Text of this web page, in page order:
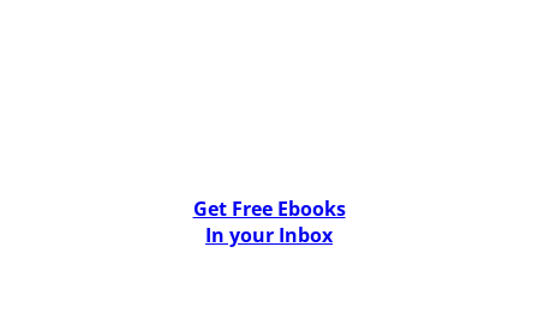
Get Free Ebooks
In your Inbox